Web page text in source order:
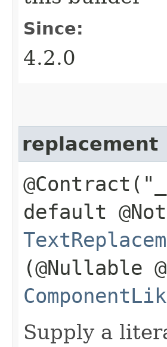
Since:
4.2.0
replacement
default
(@Nullable
Supply a